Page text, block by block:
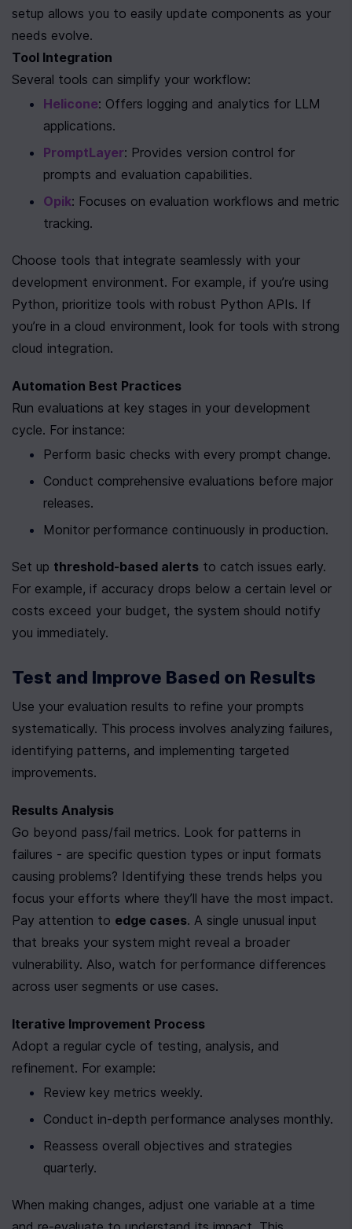
setup allows you to easily update components as your
needs evolve.
Tool Integration
Several tools can simplify your workflow:
Helicone: Offers logging and analytics for LLM
applications.
PromptLayer: Provides version control for
prompts and evaluation capabilities.
Opik: Focuses on evaluation workflows and metric
tracking.
Choose tools that integrate seamlessly with your
development environment. For example, if you’re using
Python, prioritize tools with robust Python APIs. If
you’re in a cloud environment, look for tools with strong
cloud integration.
Automation Best Practices
Run evaluations at key stages in your development
cycle. For instance:
Perform basic checks with every prompt change.
Conduct comprehensive evaluations before major
releases.
Monitor performance continuously in production.
Set up threshold-based alerts to catch issues early.
For example, if accuracy drops below a certain level or
costs exceed your budget, the system should notify
you immediately.
Test and Improve Based on Results
Use your evaluation results to refine your prompts
systematically. This process involves analyzing failures,
identifying patterns, and implementing targeted
improvements.
Results Analysis
Go beyond pass/fail metrics. Look for patterns in
failures - are specific question types or input formats
causing problems? Identifying these trends helps you
focus your efforts where they’ll have the most impact.
Pay attention to edge cases. A single unusual input
that breaks your system might reveal a broader
vulnerability. Also, watch for performance differences
across user segments or use cases.
Iterative Improvement Process
Adopt a regular cycle of testing, analysis, and
refinement. For example:
Review key metrics weekly.
Conduct in-depth performance analyses monthly.
Reassess overall objectives and strategies
quarterly.
When making changes, adjust one variable at a time